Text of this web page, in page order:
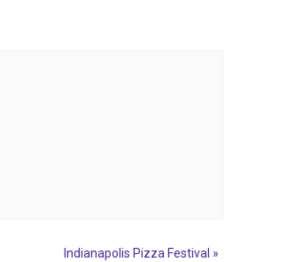
Indianapolis Pizza Festival »